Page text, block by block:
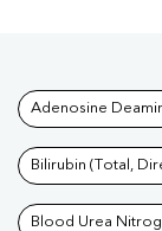
Tests
Adenosine
Bilirubin (Total,
Blood Urea